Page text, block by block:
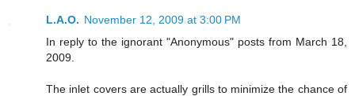
L.A.O. November 12, 2009 at 3:00 PM
In reply to the ignorant "Anonymous" posts from March 18,
2009.
The inlet covers are actually grills to minimize the chance of